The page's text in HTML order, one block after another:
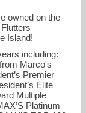
owned on the
Island!
including:
Marco's
Premier
Elite
Multiple
Platinum